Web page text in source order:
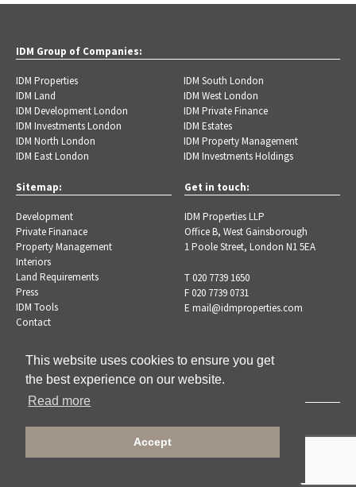
This website uses cookies to ensure you get
the best experience on our website.
Read more
Accept
IDM Group of Companies:
IDM Properties
IDM Land
IDM Development London
IDM Investments London
IDM North London
IDM East London
IDM South London
IDM West London
IDM Private Finance
IDM Estates
IDM Property Management
IDM Investments Holdings
Sitemap:
Development
Private Finanace
Property Management
Interiors
Land Requirements
Press
IDM Tools
Contact
Get in touch:
IDM Properties LLP
Office B, West Gainsborough
1 Poole Street, London N1 5EA
T 020 7739 1650
F 020 7739 0731
Email@idmproperties.com